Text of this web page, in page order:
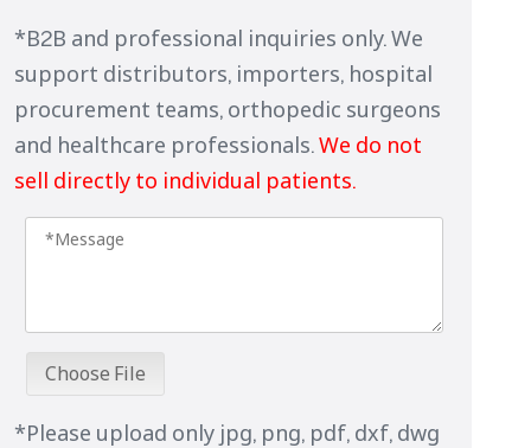
*B2B and professional inquiries only. We
support distributors, importers, hospital
procurement teams, orthopedic surgeons
and healthcare professionals.We do not
sell directly to individual patients.
Choose File
*Please upload only jpg, png, pdf, dxf, dwg